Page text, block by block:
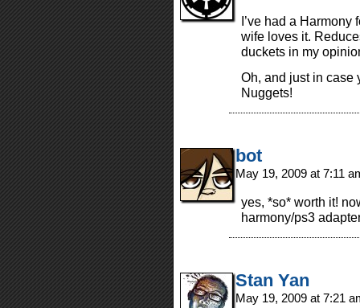
I’ve had a
wife loves it.
duckets in my
Oh, and just in case
Nuggets!
bot
May 19, 2009 at 7:11
yes, *so* worth it!
harmony/ps3
Stan Yan
May 19, 2009 at 7:21